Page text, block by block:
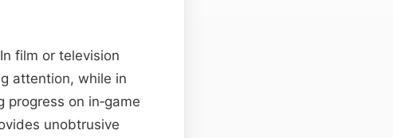
film or television
attention, while in
progress on in‑game
unobtrusive